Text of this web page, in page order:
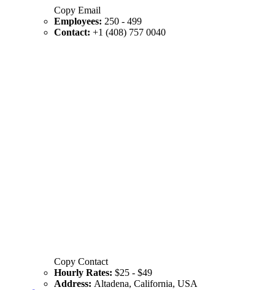
Copy Email
Employees: 250 - 499
Contact: +1 (408) 757 0040
Copy Contact
Hourly Rates: $25 - $49
Address: Altadena, California, USA